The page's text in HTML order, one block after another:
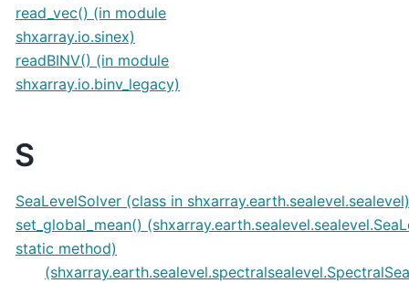
read_vec() (in module
shxarray.io.sinex)
readBINV() (in module
shxarray.io.binv_legacy)
S
SeaLevelSolver (class in shxarray.earth.sealevel.sealevel)
set_global_mean()
static method)